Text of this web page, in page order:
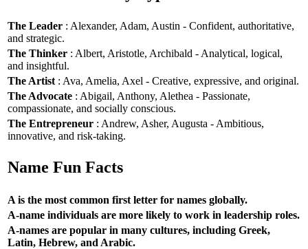
The Leader : Alexander, Adam, Austin - Confident, authoritative,
and strategic.
The Thinker : Albert, Aristotle, Archibald - Analytical, logical,
and insightful.
The Artist : Ava, Amelia, Axel - Creative, expressive, and original.
The Advocate : Abigail, Anthony, Alethea - Passionate,
compassionate, and socially conscious.
The Entrepreneur : Andrew, Asher, Augusta - Ambitious,
innovative, and risk-taking.
Name Fun Facts
A is the most common first letter for names globally.
A-name individuals are more likely to work in leadership roles.
A-names are popular in many cultures, including Greek,
Latin, Hebrew, and Arabic.